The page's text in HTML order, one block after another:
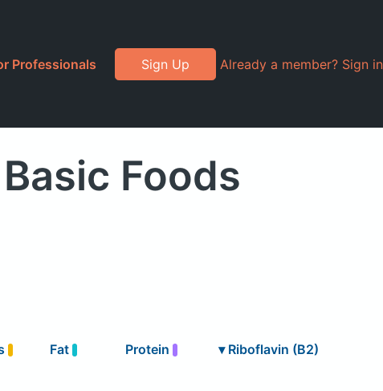
Professionals Sign Up Already a member? Sign in
Foods
Fat Protein ▾ Riboflavin (B2)